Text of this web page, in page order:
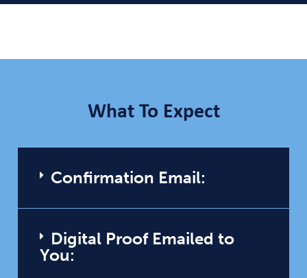
What To Expect
Confirmation Email:
Digital Proof Emailed to
You: